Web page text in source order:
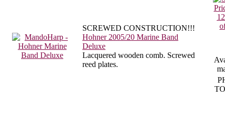
SCREWED CONSTRUCTION!!!
Hohner 2005/20 Marine Band
Deluxe
Lacquered wooden comb. Screwed
reed plates.